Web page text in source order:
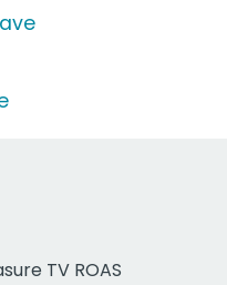
TV ROAS